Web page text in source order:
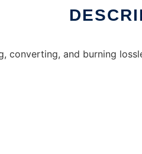
converting, and burning